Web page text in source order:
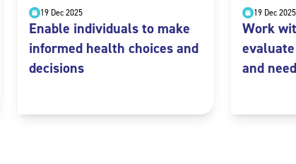
19 Dec 2025
Enable individuals to make
informed health choices and
decisions
19 Dec 2025
Work
and